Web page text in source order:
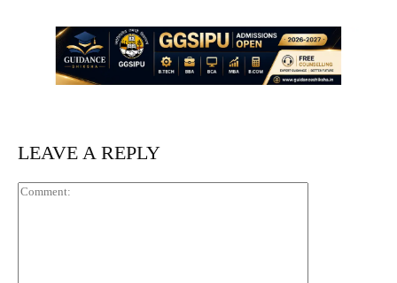
LEAVE A REPLY